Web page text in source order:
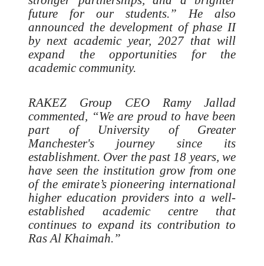
future for our students.” He also
announced the development of phase II
by next academic year, 2027 that will
expand the opportunities for the
academic community.
RAKEZ Group CEO Ramy Jallad
commented, “We are proud to have been
part of University of Greater
Manchester's journey since its
establishment. Over the past 18 years, we
have seen the institution grow from one
of the emirate’s pioneering international
higher education providers into a well-
established academic centre that
continues to expand its contribution to
Ras Al Khaimah.”